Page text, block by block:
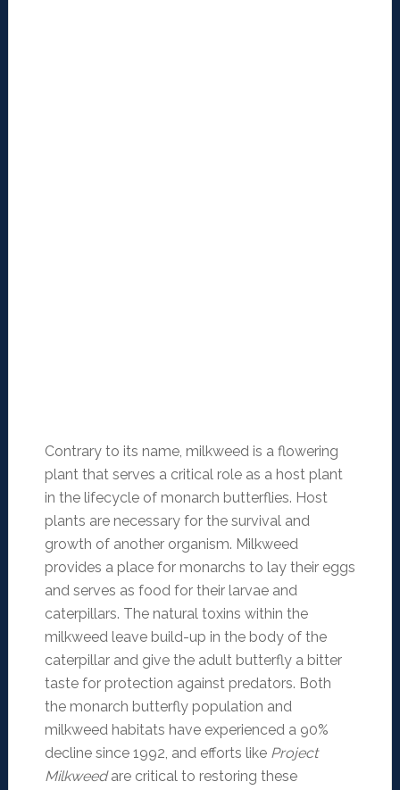
Contrary to its name, milkweed is a flowering
plant that serves a critical role as a host plant
in the lifecycle of monarch butterflies. Host
plants are necessary for the survival and
growth of another organism. Milkweed
provides a place for monarchs to lay their eggs
and serves as food for their larvae and
caterpillars. The natural toxins within the
milkweed leave build-up in the body of the
caterpillar and give the adult butterfly a bitter
taste for protection against predators. Both
the monarch butterfly population and
milkweed habitats have experienced a 90%
decline since 1992, and efforts like Project
Milkweedare critical to restoring these